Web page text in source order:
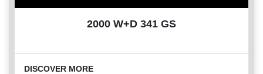
2000 W+D 341 GS
DISCOVER MORE